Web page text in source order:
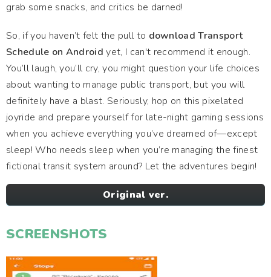
grab some snacks, and critics be darned!
So, if you haven’t felt the pull to download Transport
Schedule on Android yet, I can't recommend it enough.
You’ll laugh, you’ll cry, you might question your life choices
about wanting to manage public transport, but you will
definitely have a blast. Seriously, hop on this pixelated
joyride and prepare yourself for late-night gaming sessions
when you achieve everything you’ve dreamed of—except
sleep! Who needs sleep when you’re managing the finest
fictional transit system around? Let the adventures begin!
Original ver.
SCREENSHOTS